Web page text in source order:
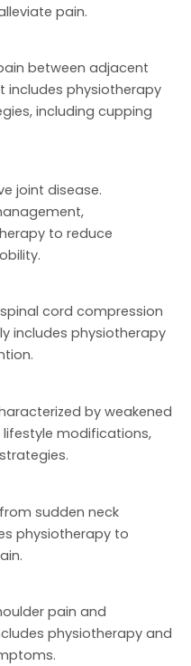
pain.
between adjacent
includes physiotherapy
including cupping
joint disease.
to reduce
cord compression
includes physiotherapy
by weakened
modifications,
sudden neck
physiotherapy to
pain and
physiotherapy and